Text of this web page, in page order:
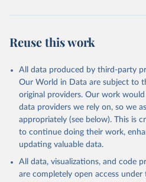
economy, have populations of more
The Transformation Index project is
Stiftung.
Retrieved on
March 27, 2026
Retrieved
https://bti-
This is the citation of the original
prior to any processing or
data downloaded from this page,
Reuse this work
All data produced by third-party
Our World in Data are subject to
original providers. Our work
data providers we rely on, so we
appropriately (see below). This is
to continue doing their work,
updating valuable data.
All data, visualizations, and code
are completely open access under